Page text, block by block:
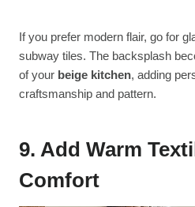
If you prefer modern flair, go for
subway tiles. The backsplash
of your beige kitchen, adding
craftsmanship and pattern.
9. Add Warm
Comfort